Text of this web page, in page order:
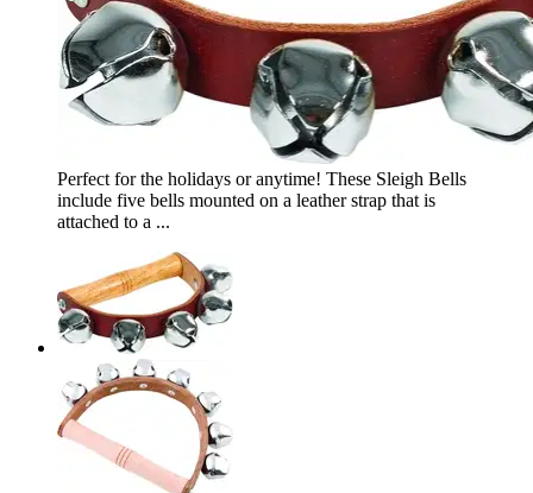
Perfect for the holidays or anytime! These Sleigh Bells
include five bells mounted on a leather strap that is
attached to a ...